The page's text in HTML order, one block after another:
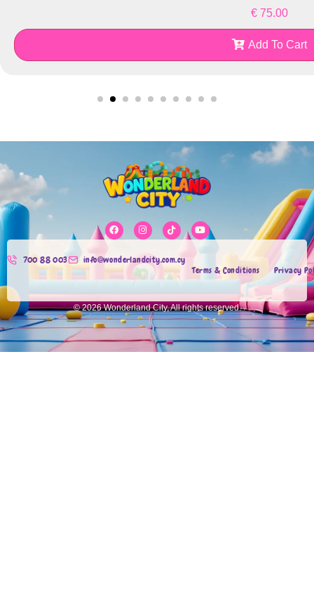
€75.00
Add To Cart
700 88 003
info@wonderlandcity.com.cy
Terms & Conditions
Privacy
© 2026 Wonderland City, All rights reserved.